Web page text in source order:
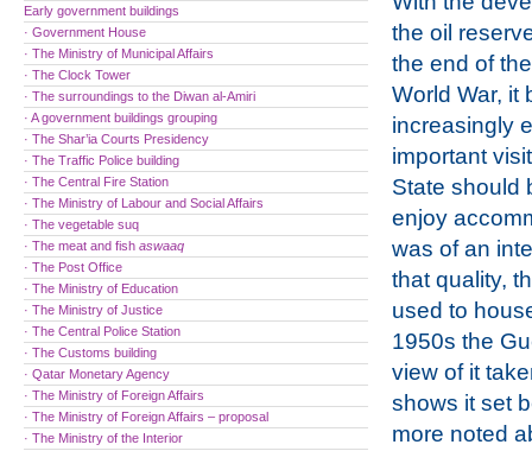
the oil
the end of
World War, it
increasingly
important
State should
enjoy
was of an
that quality,
used to
1950s the
view of it
shows it set
more noted
Early government buildings
· Government House
· The Ministry of Municipal Affairs
· The Clock Tower
· The surroundings to the Diwan al-Amiri
· A government buildings grouping
· The Shar’ia Courts Presidency
· The Traffic Police building
· The Central Fire Station
· The Ministry of Labour and Social Affairs
· The vegetable suq
· The meat and fish aswaaq
· The Post Office
· The Ministry of Education
· The Ministry of Justice
· The Central Police Station
· The Customs building
· Qatar Monetary Agency
· The Ministry of Foreign Affairs
· The Ministry of Foreign Affairs – proposal
· The Ministry of the Interior